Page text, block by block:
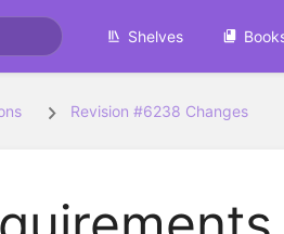
Shelves
Revision #6238 Changes